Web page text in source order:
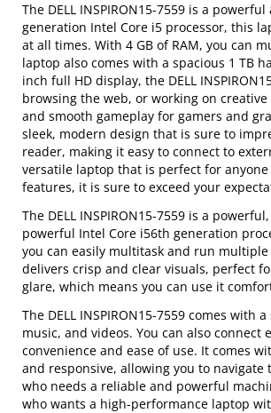
The DELL INSPIRON15-7559 is a
generation Intel Core i5 processor, this
at all times. With 4 GB of RAM, you can
laptop also comes with a spacious 1 TB
inch full HD display, the DELL
browsing the web, or working on
and smooth gameplay for gamers and
sleek, modern design that is sure to
reader, making it easy to connect to
versatile laptop that is perfect for
features, it is sure to exceed your
The DELL INSPIRON15-7559 is a
powerful Intel Core i56th generation
you can easily multitask and run
delivers crisp and clear visuals, perfect
glare, which means you can use it
The DELL INSPIRON15-7559 comes
music, and videos. You can also
convenience and ease of use. It comes
and responsive, allowing you to navigate
who needs a reliable and powerful
who wants a high-performance laptop